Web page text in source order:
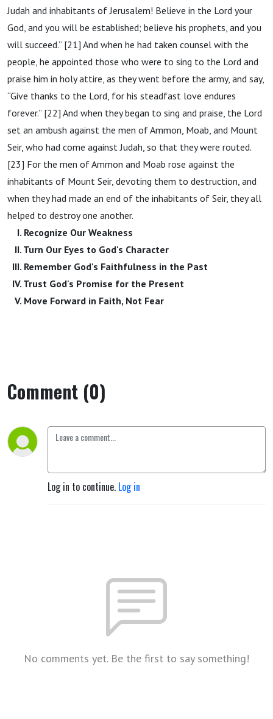
Judah and inhabitants of Jerusalem! Believe in the Lord your
God, and you will be established; believe his prophets, and you
will succeed.” [21] And when he had taken counsel with the
people, he appointed those who were to sing to the Lord and
praise him in holy attire, as they went before the army, and say,
“Give thanks to the Lord, for his steadfast love endures
forever.” [22] And when they began to sing and praise, the Lord
set an ambush against the men of Ammon, Moab, and Mount
Seir, who had come against Judah, so that they were routed.
[23] For the men of Ammon and Moab rose against the
inhabitants of Mount Seir, devoting them to destruction, and
when they had made an end of the inhabitants of Seir, they all
helped to destroy one another.
I. Recognize Our Weakness
II. Turn Our Eyes to God's Character
III. Remember God's Faithfulness in the Past
IV. Trust God's Promise for the Present
V. Move Forward in Faith, Not Fear
Comment (0)
Log in to continue. Log in
No comments yet. Be the first to say something!